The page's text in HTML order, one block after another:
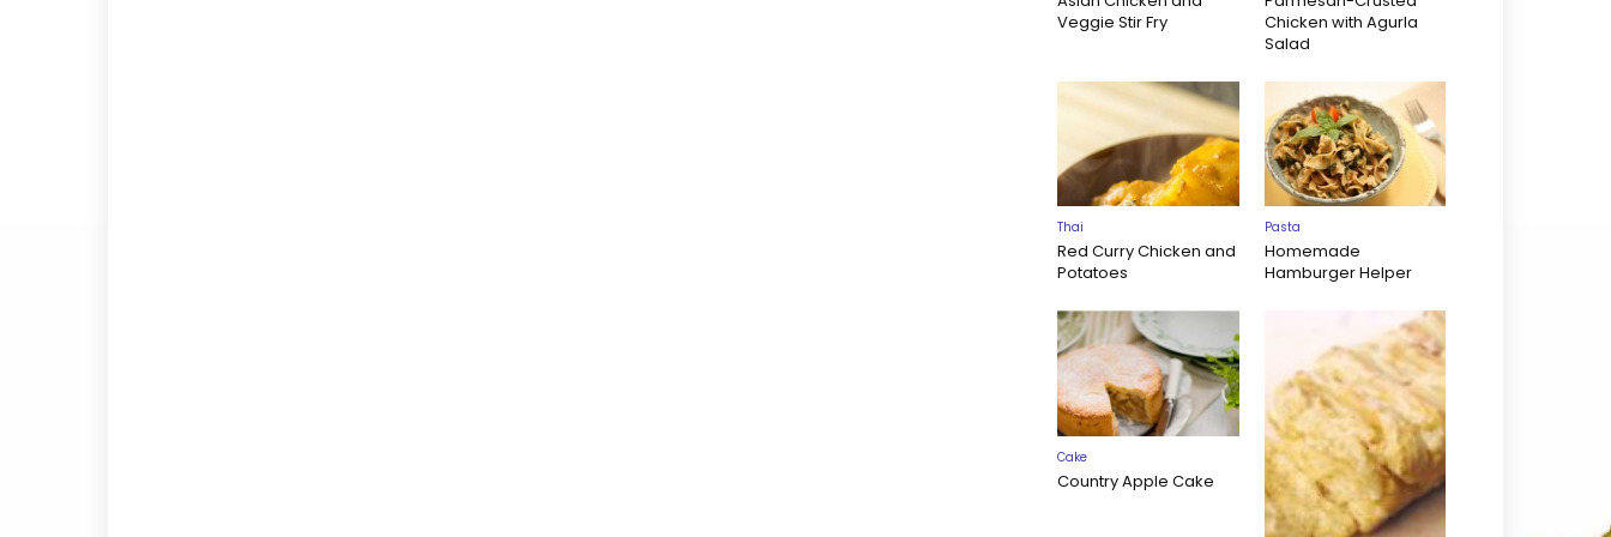
Veggie Stir Fry
Chicken with Agurla
Salad
Thai
Red Curry Chicken and
Potatoes
Pasta
Homemade
Hamburger Helper
Cake
Country Apple Cake